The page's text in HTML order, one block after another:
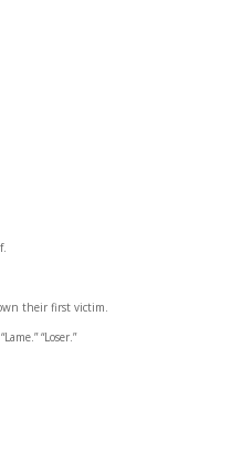
their first victim.
“Loser.”